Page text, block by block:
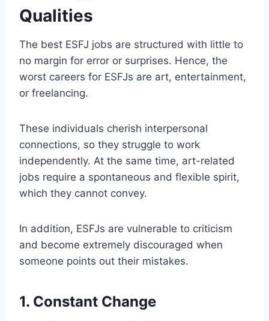
Qualities
The best ESFJ jobs are structured with little to
no margin for error or surprises. Hence, the
worst careers for ESFJs are art, entertainment,
or freelancing.
These individuals cherish interpersonal
connections, so they struggle to work
independently. At the same time, art-related
jobs require a spontaneous and flexible spirit,
which they cannot convey.
In addition, ESFJs are vulnerable to criticism
and become extremely discouraged when
someone points out their mistakes.
1. Constant Change